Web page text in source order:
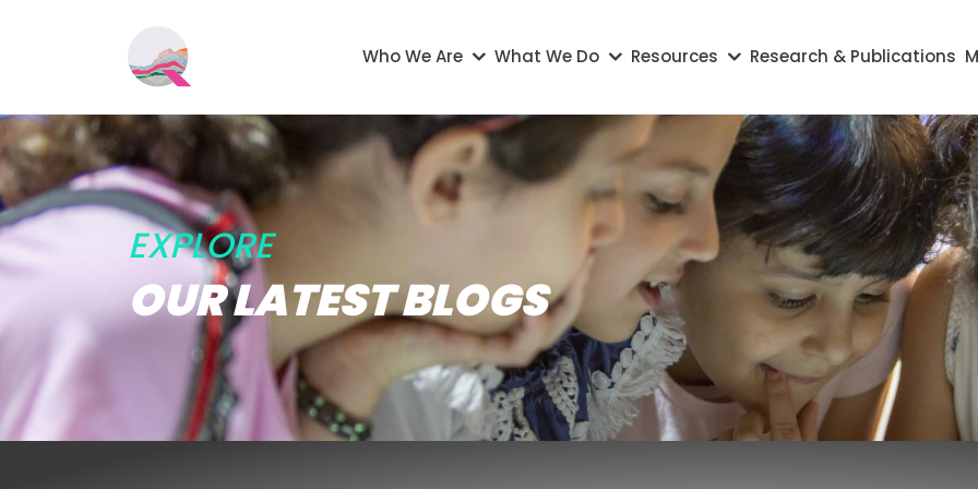
Main navigation
Who We Are What We Do Resources Research & Publications
EXPLORE
OUR LATEST BLOGS